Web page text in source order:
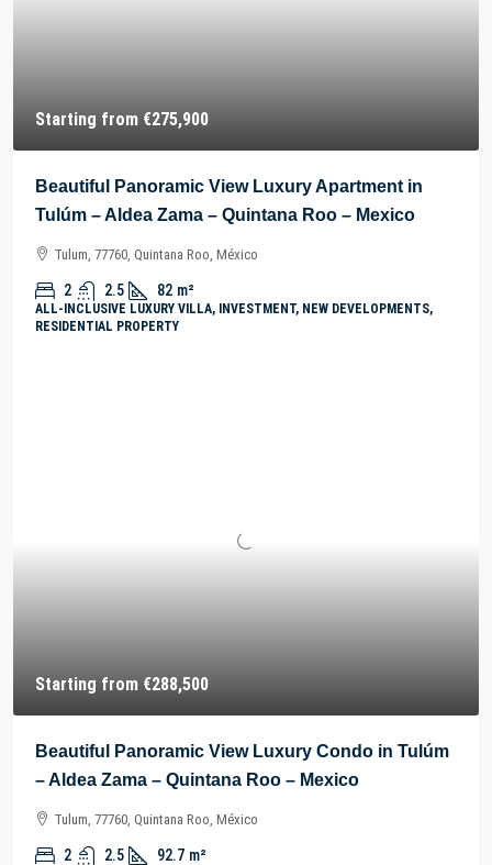
Starting from €275,900
Beautiful Panoramic View Luxury Apartment in
Tulúm – Aldea Zama – Quintana Roo – Mexico
Tulum, 77760, Quintana Roo, México
2 2.5 82 m²
ALL-INCLUSIVE LUXURY VILLA, INVESTMENT, NEW DEVELOPMENTS,
RESIDENTIAL PROPERTY
Starting from €288,500
Beautiful Panoramic View Luxury Condo in Tulúm
– Aldea Zama – Quintana Roo – Mexico
Tulum, 77760, Quintana Roo, México
2 2.5 92.7 m²